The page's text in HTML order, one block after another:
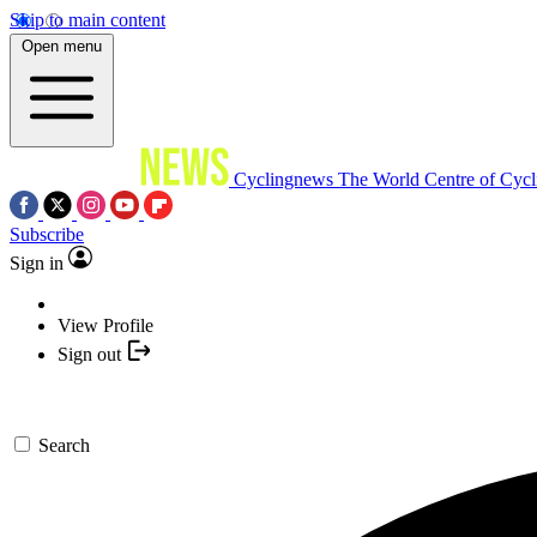
Skip to main content
Open menu
Cyclingnews The World Centre of
Subscribe
Sign in
View Profile
Sign out
Search